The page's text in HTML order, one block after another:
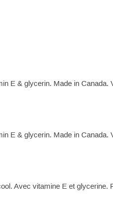
E & glycerin. Made in Canada.
E & glycerin. Made in Canada.
Avec vitamine E et glycerine.